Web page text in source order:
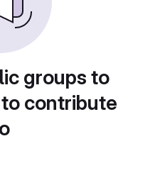
groups to
contribute